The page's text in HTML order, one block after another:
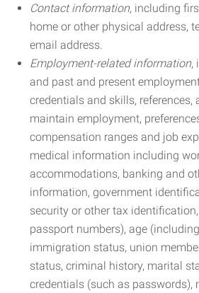
Contact information, including
home or other physical address,
email address.
Employment-related information,
and past and present
credentials and skills,
maintain employment,
compensation ranges and job
medical information including
accommodations, banking and
information, government
security or other tax identification,
passport numbers), age
immigration status, union
status, criminal history, marital
credentials (such as passwords),